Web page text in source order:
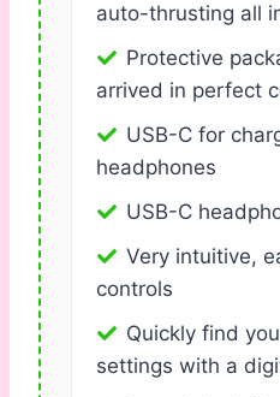
auto-thrusting all
Protective
arrived in perfect
USB-C for
headphones
USB-C
Very intuitive,
controls
Quickly find
settings with a